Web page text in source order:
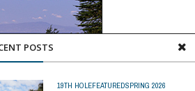
POSTS
19TH HOLEFEATUREDSPRING 2026